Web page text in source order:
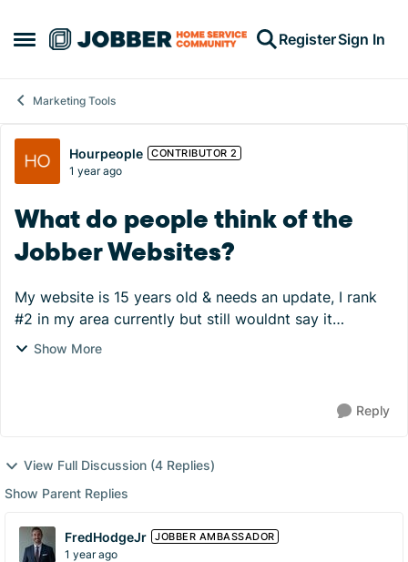
Open Side Menu
Skip to content RegisterSign In
Marketing Tools
Forum Discussion
Hourpeople CONTRIBUTOR 2
1 year ago
What do people think of the
Jobber Websites?
My website is 15 years old & needs an update, I rank
#2 in my area currently but still wouldnt say it
generates much work. Most of our work is gov
Show More
Reply
View Full Discussion (4 Replies)
Show Parent Replies
FredHodgeJr JOBBER AMBASSADOR
1 year ago